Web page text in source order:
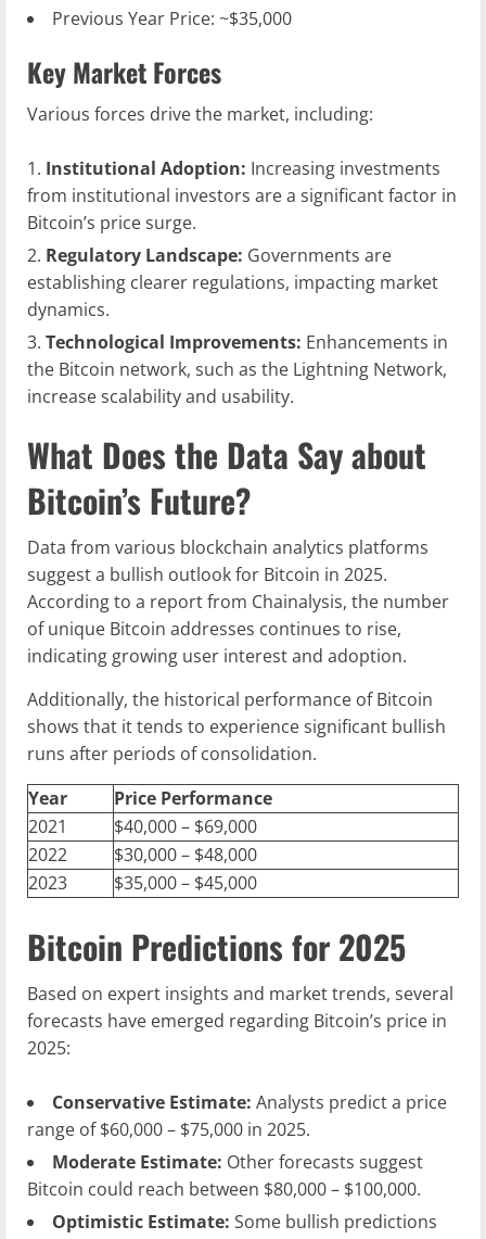
Previous Year Price: ~$35,000
Key Market Forces
Various forces drive the market, including:
Institutional Adoption: Increasing investments
from institutional investors are a significant factor in
Bitcoin’s price surge.
Regulatory Landscape: Governments are
establishing clearer regulations, impacting market
dynamics.
Technological Improvements: Enhancements in
the Bitcoin network, such as the Lightning Network,
increase scalability and usability.
What Does the Data Say about
Bitcoin’s Future?
Data from various blockchain analytics platforms
suggest a bullish outlook for Bitcoin in 2025.
According to a report from Chainalysis, the number
of unique Bitcoin addresses continues to rise,
indicating growing user interest and adoption.
Additionally, the historical performance of Bitcoin
shows that it tends to experience significant bullish
runs after periods of consolidation.
Year
Price Performance
2021
$40,000 – $69,000
2022
$30,000 – $48,000
2023
$35,000 – $45,000
Bitcoin Predictions for 2025
Based on expert insights and market trends, several
forecasts have emerged regarding Bitcoin’s price in
2025:
Conservative Estimate: Analysts predict a price
range of $60,000 – $75,000 in 2025.
Moderate Estimate: Other forecasts suggest
Bitcoin could reach between $80,000 – $100,000.
Optimistic Estimate: Some bullish predictions